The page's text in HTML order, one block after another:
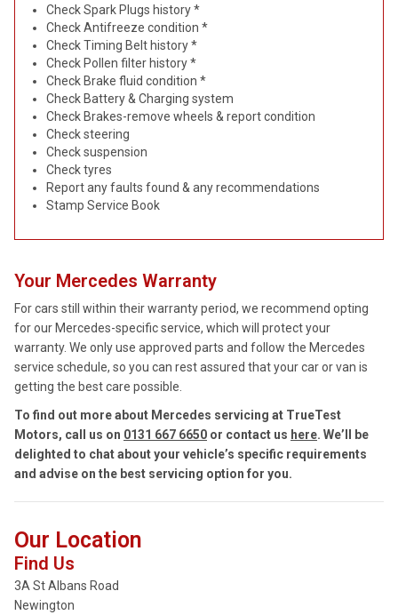
Check Spark Plugs history *
Check Antifreeze condition *
Check Timing Belt history *
Check Pollen filter history *
Check Brake fluid condition *
Check Battery & Charging system
Check Brakes-remove wheels & report condition
Check steering
Check suspension
Check tyres
Report any faults found & any recommendations
Stamp Service Book
Your Mercedes Warranty
For cars still within their warranty period, we recommend opting
for our Mercedes-specific service, which will protect your
warranty. We only use approved parts and follow the Mercedes
service schedule, so you can rest assured that your car or van is
getting the best care possible.
To find out more about Mercedes servicing at TrueTest
Motors, call us on 0131 667 6650 or contact us here. We’ll be
delighted to chat about your vehicle’s specific requirements
and advise on the best servicing option for you.
Our Location
Find Us
3A St Albans Road
Newington